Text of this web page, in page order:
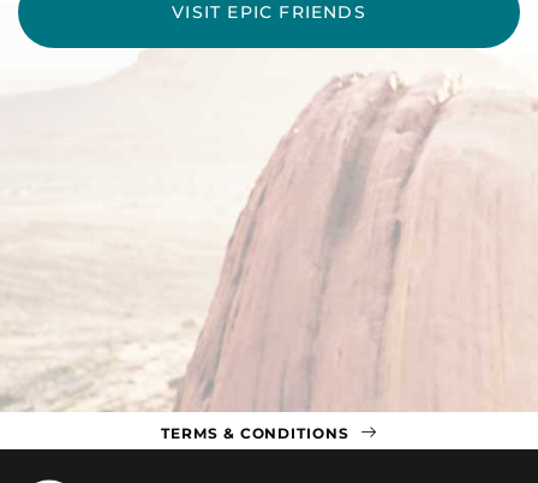
VISIT EPIC FRIENDS
TERMS & CONDITIONS